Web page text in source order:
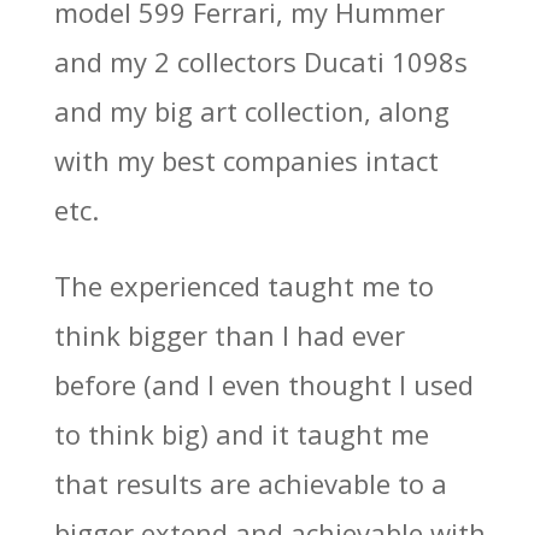
model 599 Ferrari, my Hummer
and my 2 collectors Ducati 1098s
and my big art collection, along
with my best companies intact
etc.
The experienced taught me to
think bigger than I had ever
before (and I even thought I used
to think big) and it taught me
that results are achievable to a